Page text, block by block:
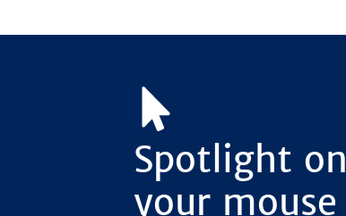
Spotlight on
your mouse